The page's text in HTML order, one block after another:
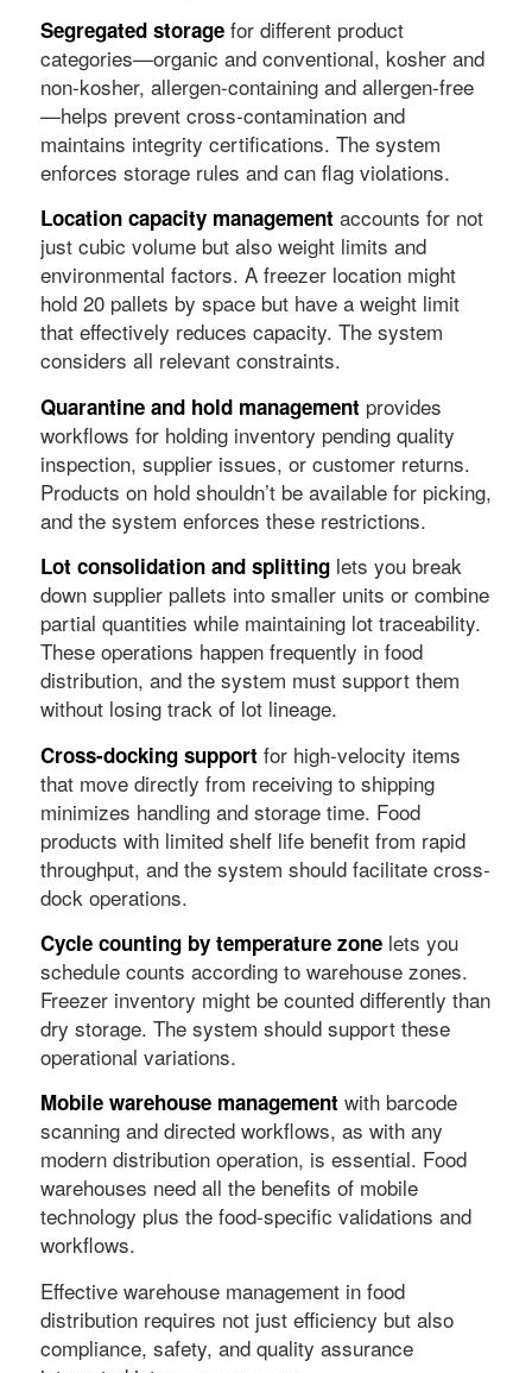
Segregated storagefor different product
categories—organic and conventional, kosher and
non-kosher, allergen-containing and allergen-free
—helps prevent cross-contamination and
maintains integrity certifications. The system
enforces storage rules and can flag violations.
Location capacity managementaccounts for not
just cubic volume but also weight limits and
environmental factors. A freezer location might
hold 20 pallets by space but have a weight limit
that effectively reduces capacity. The system
considers all relevant constraints.
Quarantine and hold managementprovides
workflows for holding inventory pending quality
inspection, supplier issues, or customer returns.
Products on hold shouldn’t be available for picking,
and the system enforces these restrictions.
Lot consolidation and splittinglets you break
down supplier pallets into smaller units or combine
partial quantities while maintaining lot traceability.
These operations happen frequently in food
distribution, and the system must support them
without losing track of lot lineage.
Cross-docking supportfor high-velocity items
that move directly from receiving to shipping
minimizes handling and storage time. Food
products with limited shelf life benefit from rapid
throughput, and the system should facilitate cross-
dock operations.
Cycle counting by temperature zonelets you
schedule counts according to warehouse zones.
Freezer inventory might be counted differently than
dry storage. The system should support these
operational variations.
Mobile warehouse managementwith barcode
scanning and directed workflows, as with any
modern distribution operation, is essential. Food
warehouses need all the benefits of mobile
technology plus the food-specific validations and
workflows.
Effective warehouse management in food
distribution requires not just efficiency but also
compliance, safety, and quality assurance